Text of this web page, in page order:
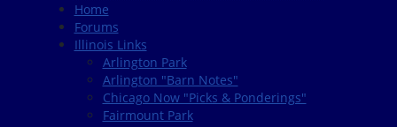
Home
Forums
Illinois Links
Arlington Park
Arlington "Barn Notes"
Chicago Now "Picks & Ponderings"
Fairmount Park